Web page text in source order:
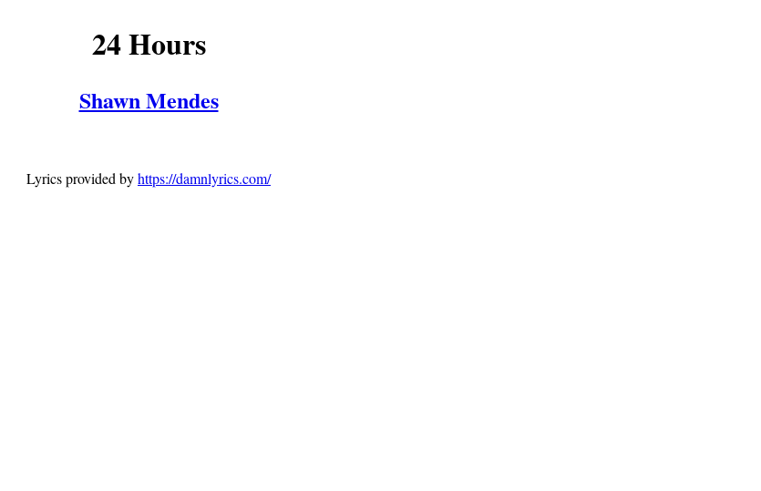
24 Hours
Shawn Mendes
Lyrics provided byhttps://damnlyrics.com/